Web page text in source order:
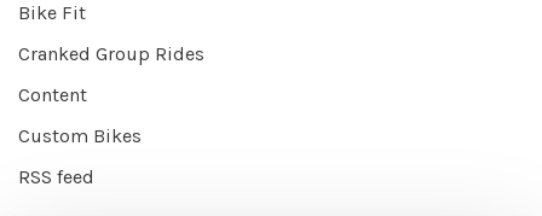
Bike Fit
Cranked Group Rides
Content
Custom Bikes
RSS feed